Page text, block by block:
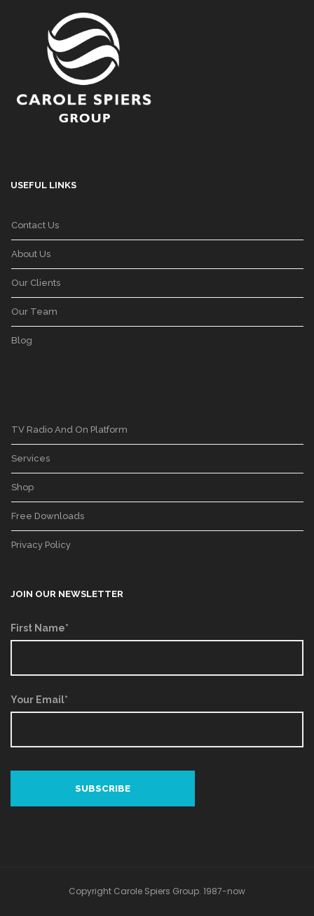
USEFUL LINKS
Contact Us
About Us
Our Clients
Our Team
Blog
TV Radio And On Platform
Services
Shop
Free Downloads
Privacy Policy
JOIN OUR NEWSLETTER
First Name*
Your Email*
Copyright Carole Spiers Group. 1987-now